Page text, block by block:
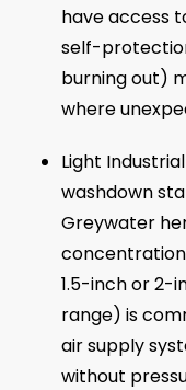
have access
self-
burning out)
where
Light
washdown
Greywater
1.5-inch or 2-
range) is
air supply
without